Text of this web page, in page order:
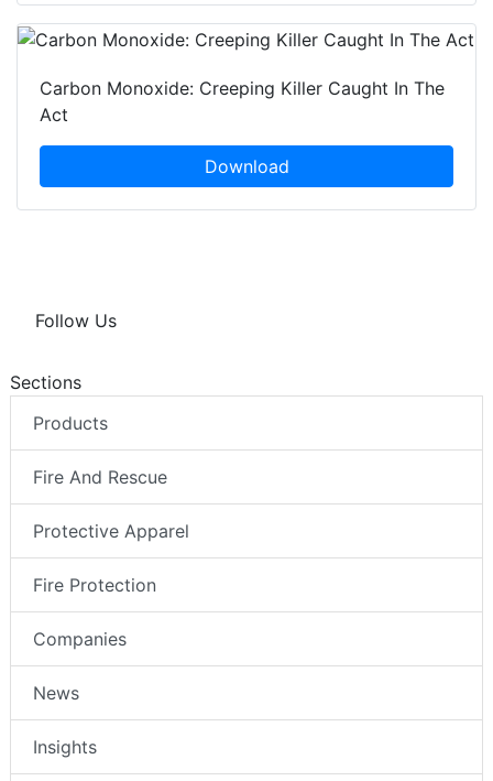
Carbon Monoxide: Creeping Killer Caught In The
Act
Download
Follow Us
Sections
Products
Fire And Rescue
Protective Apparel
Fire Protection
Companies
News
Insights